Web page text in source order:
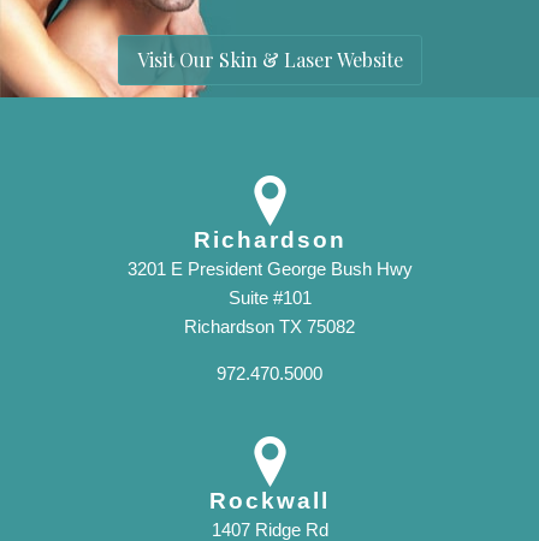
Visit Our Skin & Laser Website
Richardson
3201 E President George Bush Hwy
Suite #101
Richardson TX 75082
972.470.5000
Rockwall
1407 Ridge Rd